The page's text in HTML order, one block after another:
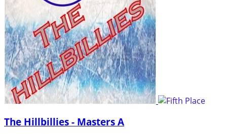
The Hillbillies - Masters A